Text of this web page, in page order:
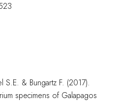
S.E. & Bungartz F. (2017).
specimens of Galapagos